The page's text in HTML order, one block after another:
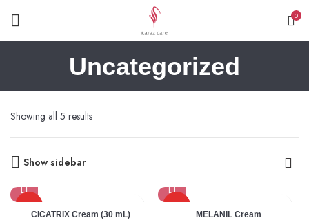
0
Uncategorized
Showing all 5 results
Show sidebar
HOT
CICATRIX Cream (30 mL)
HOT
MELANIL Cream